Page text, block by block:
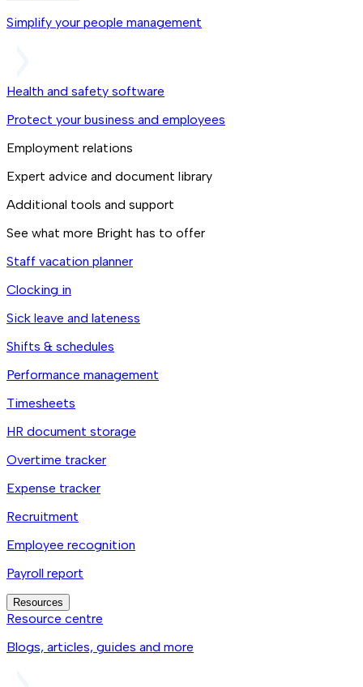
Simplify your people management
Health and safety software
Protect your business and employees
Employment relations
Expert advice and document library
Additional tools and support
See what more Bright has to offer
Staff vacation planner
Clocking in
Sick leave and lateness
Shifts & schedules
Performance management
Timesheets
HR document storage
Overtime tracker
Expense tracker
Recruitment
Employee recognition
Payroll report
Resources
Resource centre
Blogs, articles, guides and more